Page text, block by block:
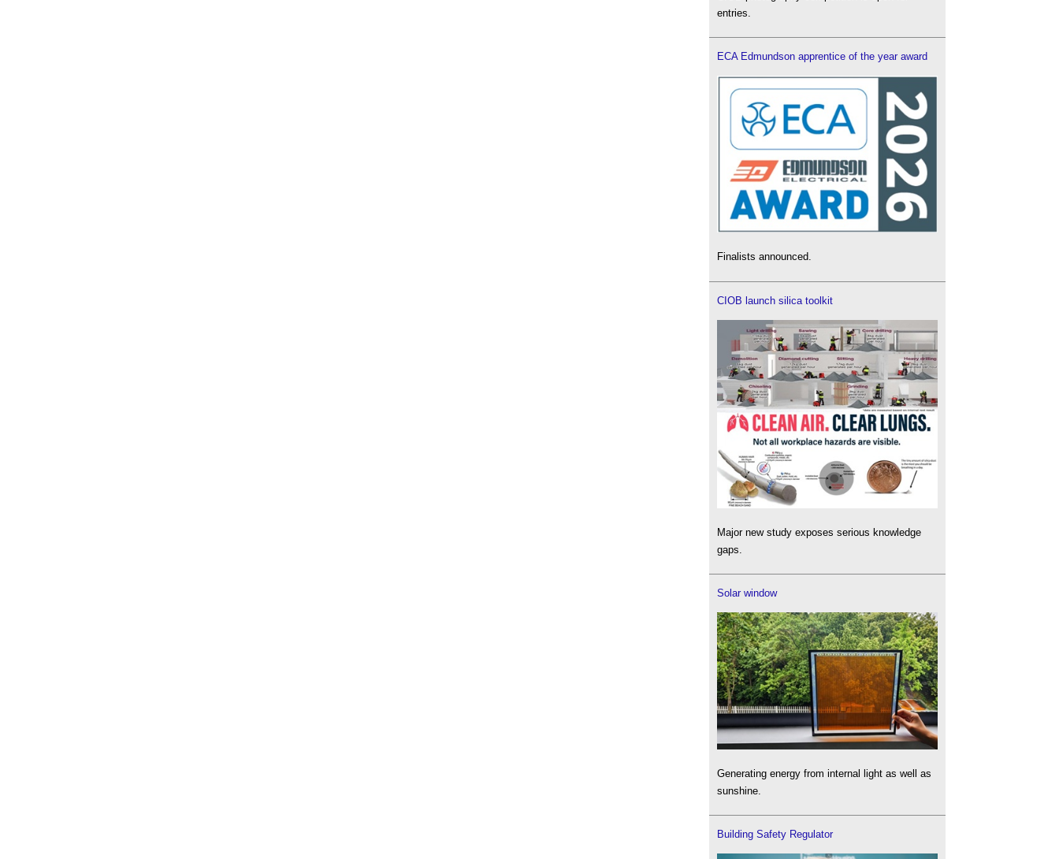
entries.
ECA Edmundson apprentice of the year award
Finalists announced.
CIOB launch silica toolkit
Major new study exposes serious knowledge
gaps.
Solar window
Generating energy from internal light as well as
sunshine.
Building Safety Regulator